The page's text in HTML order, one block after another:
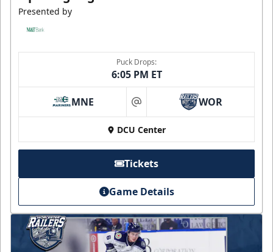
Presented by
Puck Drops:
6:05 PM ET
MNE at WOR
DCU Center
Tickets
Game Details